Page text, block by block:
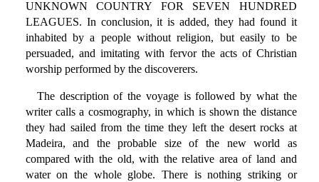
UNKNOWN COUNTRY FOR SEVEN HUNDRED
LEAGUES. In conclusion, it is added, they had found it
inhabited by a people without religion, but easily to be
persuaded, and imitating with fervor the acts of Christian
worship performed by the discoverers.
The description of the voyage is followed by what the
writer calls a cosmography, in which is shown the distance
they had sailed from the time they left the desert rocks at
Madeira, and the probable size of the new world as
compared with the old, with the relative area of land and
water on the whole globe. There is nothing striking or